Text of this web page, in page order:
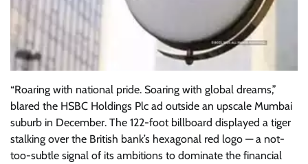
“Roaring with national pride. Soaring with global dreams,”
blared the HSBC Holdings Plc ad outside an upscale Mumbai
suburb in December. The 122-foot billboard displayed a tiger
stalking over the British bank’s hexagonal red logo — a not-
too-subtle signal of its ambitions to dominate the financial